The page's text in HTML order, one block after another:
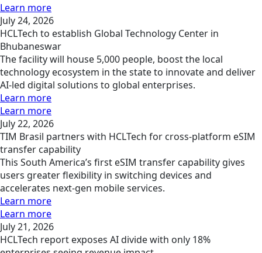
Learn more
July 24, 2026
HCLTech to establish Global Technology Center in
Bhubaneswar
The facility will house 5,000 people, boost the local
technology ecosystem in the state to innovate and deliver
AI-led digital solutions to global enterprises.
Learn more
Learn more
July 22, 2026
TIM Brasil partners with HCLTech for cross-platform eSIM
transfer capability
This South America’s first eSIM transfer capability gives
users greater flexibility in switching devices and
accelerates next-gen mobile services.
Learn more
Learn more
July 21, 2026
HCLTech report exposes AI divide with only 18%